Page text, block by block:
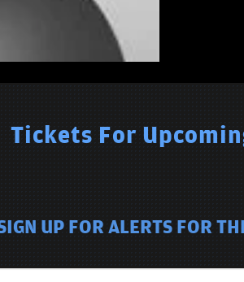
Tickets For
UP FOR ALERTS FOR